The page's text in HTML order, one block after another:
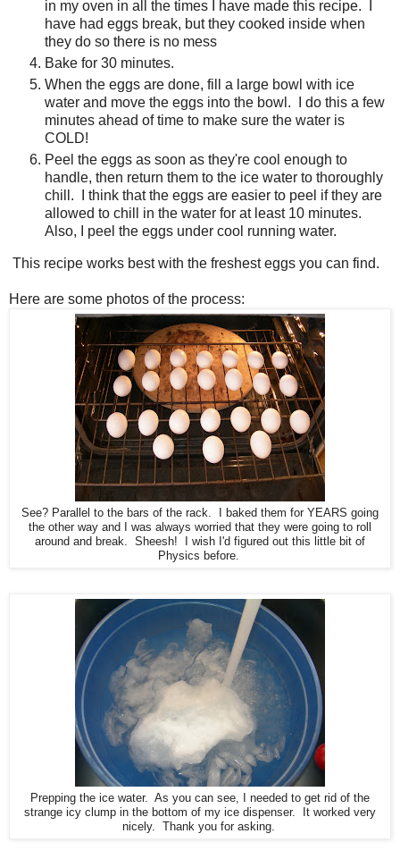
in my oven in all the times I have made this recipe. I
have had eggs break, but they cooked inside when
they do so there is no mess
Bake for 30 minutes.
When the eggs are done, fill a large bowl with ice
water and move the eggs into the bowl. I do this a few
minutes ahead of time to make sure the water is
COLD!
Peel the eggs as soon as they're cool enough to
handle, then return them to the ice water to thoroughly
chill. I think that the eggs are easier to peel if they are
allowed to chill in the water for at least 10 minutes.
Also, I peel the eggs under cool running water.
This recipe works best with the freshest eggs you can find.
Here are some photos of the process:
See? Parallel to the bars of the rack. I baked them for YEARS going
the other way and I was always worried that they were going to roll
around and break. Sheesh! I wish I'd figured out this little bit of
Physics before.
Prepping the ice water. As you can see, I needed to get rid of the
strange icy clump in the bottom of my ice dispenser. It worked very
nicely. Thank you for asking.